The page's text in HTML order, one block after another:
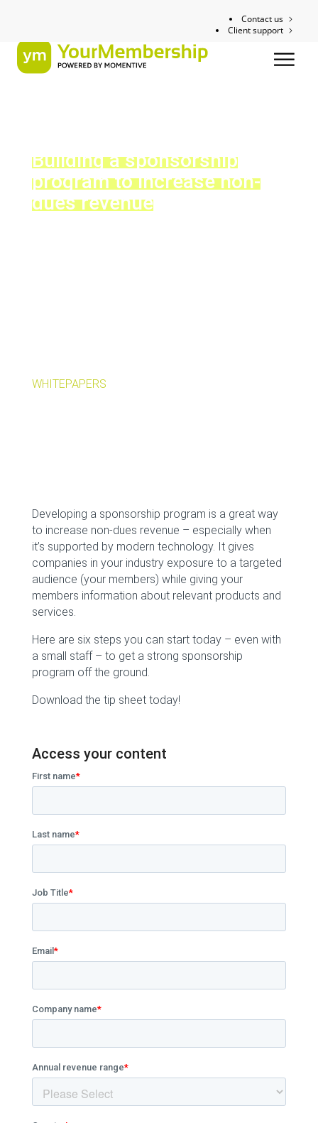
Contact us
Client support
Building a sponsorship
program to increase non-
dues revenue
WHITEPAPERS
Developing a sponsorship program is a great way
to increase non-dues revenue – especially when
it’s supported by modern technology. It gives
companies in your industry exposure to a targeted
audience (your members) while giving your
members information about relevant products and
services.
Here are six steps you can start today – even with
a small staff – to get a strong sponsorship
program off the ground.
Download the tip sheet today!
Access your content